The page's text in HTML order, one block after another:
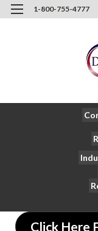
1-800-755-4777
Click Here